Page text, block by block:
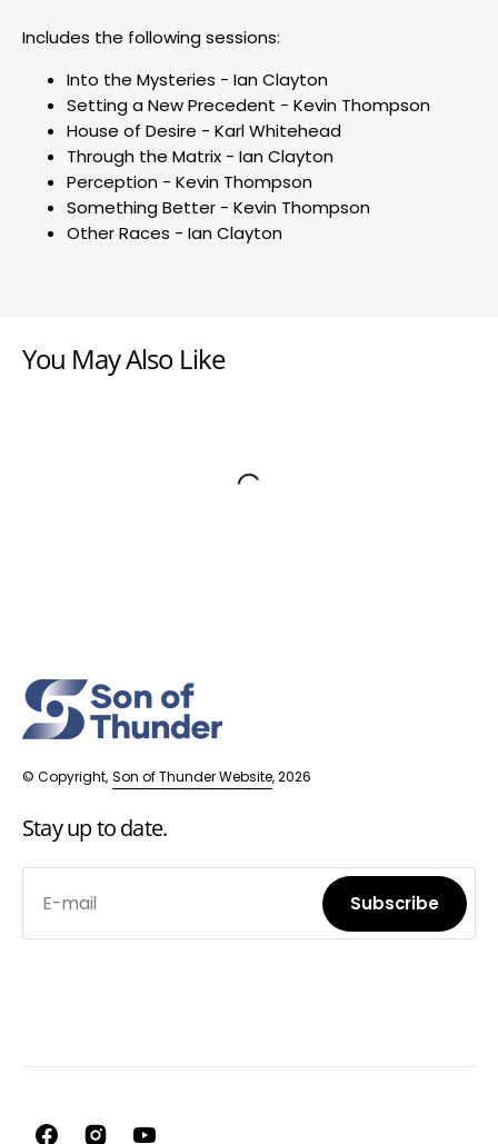
Includes the following sessions:
Into the Mysteries - Ian Clayton
Setting a New Precedent - Kevin Thompson
House of Desire - Karl Whitehead
Through the Matrix - Ian Clayton
Perception - Kevin Thompson
Something Better - Kevin Thompson
Other Races - Ian Clayton
You May Also Like
© Copyright, Son of Thunder Website, 2026
Stay up to date.
E-mail
Subscribe